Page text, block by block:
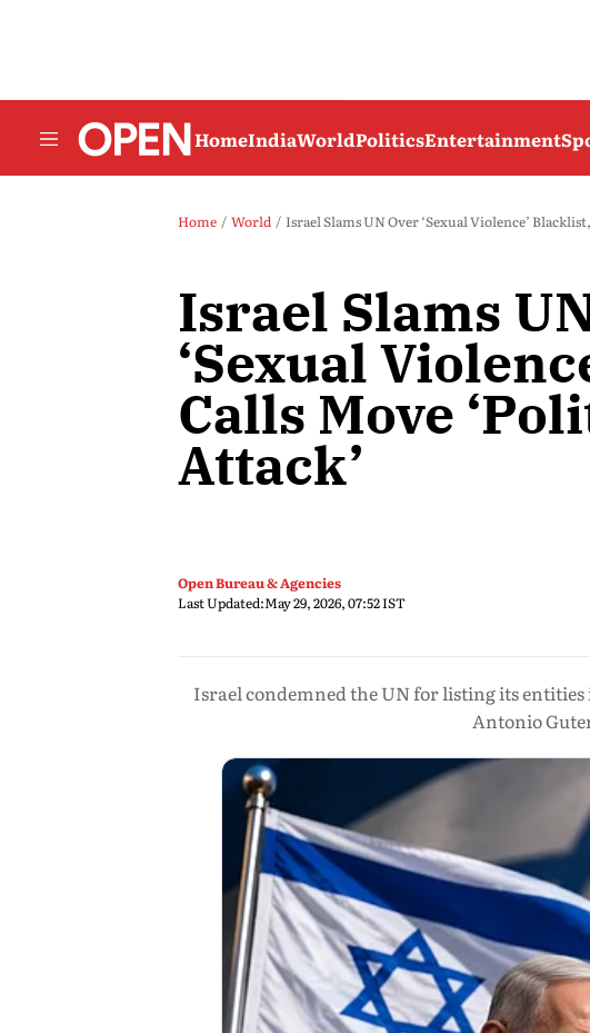
HomeIndiaWorldPoliticsEntertainment
Home World Israel Slams UN Over ‘Sexual Violence’
Israel Slams
‘Sexual
Calls Move
Attack’
Open Bureau & Agencies
Last Updated:May 29, 2026, 07:52 IST
Israel condemned the UN for listing its
Antonio